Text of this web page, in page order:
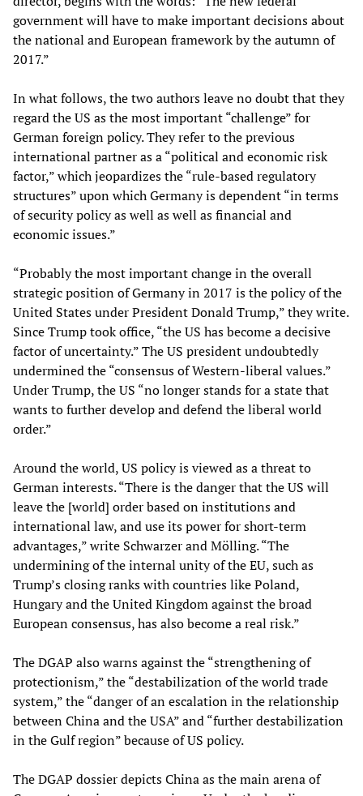
government will have to make important decisions about
the national and European framework by the autumn of
2017.”
In what follows, the two authors leave no doubt that they
regard the US as the most important “challenge” for
German foreign policy. They refer to the previous
international partner as a “political and economic risk
factor,” which jeopardizes the “rule-based regulatory
structures” upon which Germany is dependent “in terms
of security policy as well as well as financial and
economic issues.”
“Probably the most important change in the overall
strategic position of Germany in 2017 is the policy of the
United States under President Donald Trump,” they write.
Since Trump took office, “the US has become a decisive
factor of uncertainty.” The US president undoubtedly
undermined the “consensus of Western-liberal values.”
Under Trump, the US “no longer stands for a state that
wants to further develop and defend the liberal world
order.”
Around the world, US policy is viewed as a threat to
German interests. “There is the danger that the US will
leave the [world] order based on institutions and
international law, and use its power for short-term
advantages,” write Schwarzer and Mölling. “The
undermining of the internal unity of the EU, such as
Trump’s closing ranks with countries like Poland,
Hungary and the United Kingdom against the broad
European consensus, has also become a real risk.”
The DGAP also warns against the “strengthening of
protectionism,” the “destabilization of the world trade
system,” the “danger of an escalation in the relationship
between China and the USA” and “further destabilization
in the Gulf region” because of US policy.
The DGAP dossier depicts China as the main arena of